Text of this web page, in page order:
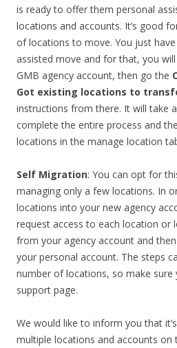
is ready to offer them personal
locations and accounts. It’s good
of locations to move. You just
assisted move and for that, you
GMB agency account, then go the
Got existing locations to
instructions from there. It will take
complete the entire process and
locations in the manage location
Self Migration: You can opt for
managing only a few locations. In
locations into your new agency
request access to each location or
from your agency account and
your personal account. The steps
number of locations, so make sure
support page.
We would like to inform you that
multiple locations and accounts on